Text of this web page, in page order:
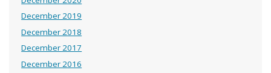
December 2019
December 2018
December 2017
December 2016